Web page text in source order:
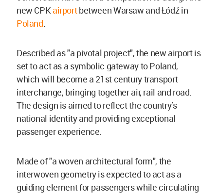
new CPKairportbetween Warsaw and Łódź in
Poland.
Described as "a pivotal project", the new airport is
set to act as a symbolic gateway to Poland,
which will become a 21st century transport
interchange, bringing together air, rail and road.
The design is aimed to reflect the country’s
national identity and providing exceptional
passenger experience.
Made of "a woven architectural form", the
interwoven geometry is expected to act as a
guiding element for passengers while circulating